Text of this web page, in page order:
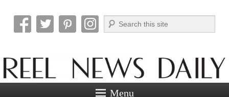
Reel News Daily
Search
Menu